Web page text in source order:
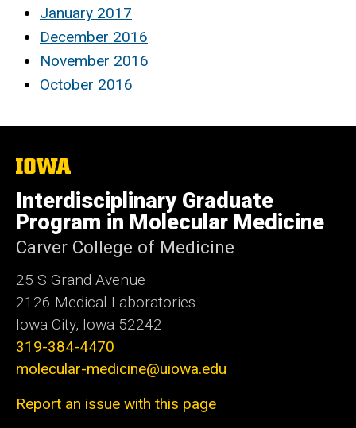
January 2017
December 2016
November 2016
October 2016
The
of
Iowa
Interdisciplinary Graduate
Program in Molecular Medicine
Carver College of Medicine
25 S Grand Avenue
2126 Medical Laboratories
Iowa City, Iowa 52242
319-384-4470
molecular-medicine@uiowa.edu
Report an issue with this page